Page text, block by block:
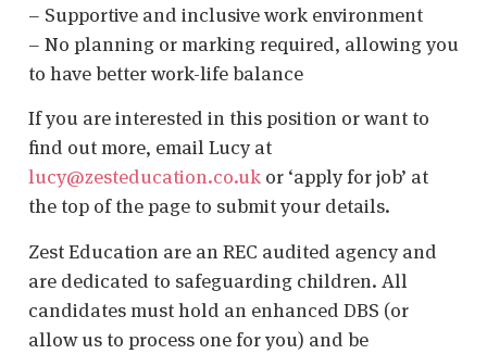
– Supportive and inclusive work environment
– No planning or marking required, allowing you
to have better work-life balance
If you are interested in this position or want to
find out more, email Lucy at
lucy@zesteducation.co.uk or ‘apply for job’ at
the top of the page to submit your details.
Zest Education are an REC audited agency and
are dedicated to safeguarding children. All
candidates must hold an enhanced DBS (or
allow us to process one for you) and be